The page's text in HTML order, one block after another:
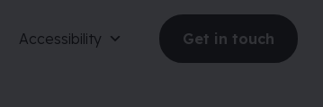
Accessibility Get in touch